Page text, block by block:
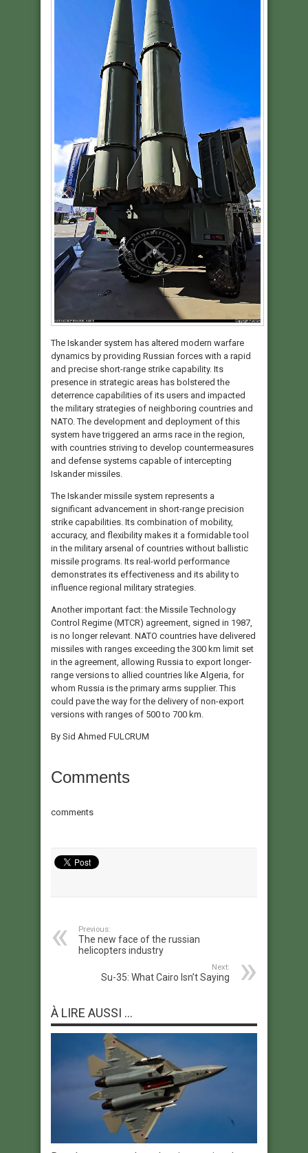
The Iskander system has altered modern warfare
dynamics by providing Russian forces with a rapid
and precise short-range strike capability. Its
presence in strategic areas has bolstered the
deterrence capabilities of its users and impacted
the military strategies of neighboring countries and
NATO. The development and deployment of this
system have triggered an arms race in the region,
with countries striving to develop countermeasures
and defense systems capable of intercepting
Iskander missiles.
The Iskander missile system represents a
significant advancement in short-range precision
strike capabilities. Its combination of mobility,
accuracy, and flexibility makes it a formidable tool
in the military arsenal of countries without ballistic
missile programs. Its real-world performance
demonstrates its effectiveness and its ability to
influence regional military strategies.
Another important fact: the Missile Technology
Control Regime (MTCR) agreement, signed in 1987,
is no longer relevant. NATO countries have delivered
missiles with ranges exceeding the 300 km limit set
in the agreement, allowing Russia to export longer-
range versions to allied countries like Algeria, for
whom Russia is the primary arms supplier. This
could pave the way for the delivery of non-export
versions with ranges of 500 to 700 km.
By Sid Ahmed FULCRUM
Comments
comments
Previous:
The new face of the russian
helicopters industry
Next:
Su-35: What Cairo Isn’t Saying
À LIRE AUSSI ...